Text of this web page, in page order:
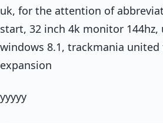
uk, for the attention of
start, 32 inch 4k monitor
windows 8.1, trackmania united
expansion
yyyyy